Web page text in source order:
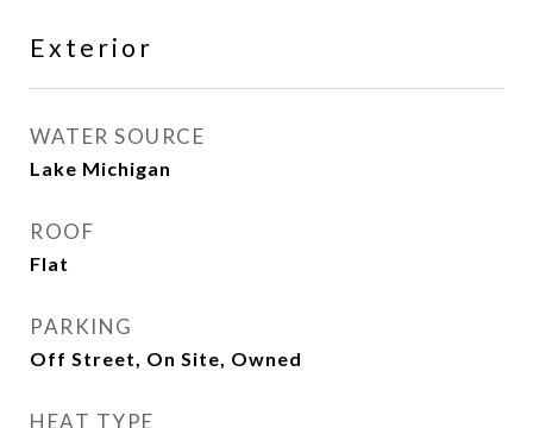
Exterior
WATER SOURCE
Lake Michigan
ROOF
Flat
PARKING
Off Street, On Site, Owned
HEAT TYPE